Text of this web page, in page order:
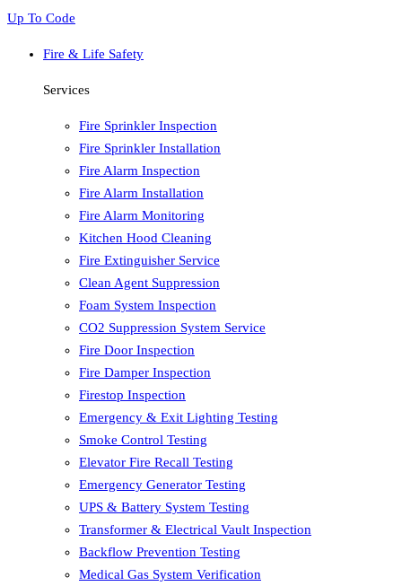
Up To Code
Fire & Life Safety
Services
Fire Sprinkler Inspection
Fire Sprinkler Installation
Fire Alarm Inspection
Fire Alarm Installation
Fire Alarm Monitoring
Kitchen Hood Cleaning
Fire Extinguisher Service
Clean Agent Suppression
Foam System Inspection
CO2 Suppression System Service
Fire Door Inspection
Fire Damper Inspection
Firestop Inspection
Emergency & Exit Lighting Testing
Smoke Control Testing
Elevator Fire Recall Testing
Emergency Generator Testing
UPS & Battery System Testing
Transformer & Electrical Vault Inspection
Backflow Prevention Testing
Medical Gas System Verification